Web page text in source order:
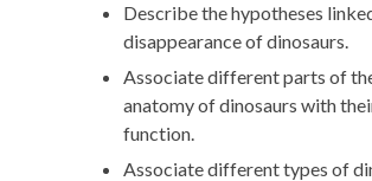
Describe the hypotheses
disappearance of dinosaurs.
Associate different parts of
anatomy of dinosaurs with
function.
Associate different types of